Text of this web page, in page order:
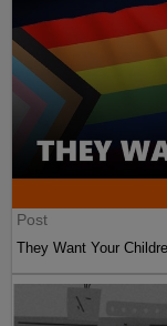
Post
They Want Your